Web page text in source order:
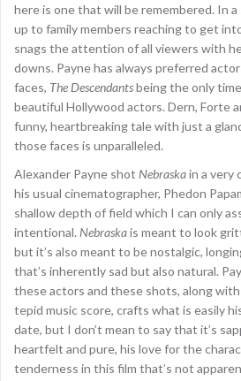
here is one that will be remembered. In
up to family members reaching to get
snags the attention of all viewers with
downs. Payne has always preferred
faces, The Descendantsbeing the only
beautiful Hollywood actors. Dern, Forte
funny, heartbreaking tale with just a
those faces is unparalleled.
Alexander Payne shot Nebraskain a very
his usual cinematographer, Phedon
shallow depth of field which I can only
intentional. Nebraskais meant to look
but it’s also meant to be nostalgic,
that’s inherently sad but also natural.
these actors and these shots, along
tepid music score, crafts what is easily
date, but I don’t mean to say that it’s
heartfelt and pure, his love for the
tenderness in this film that’s not